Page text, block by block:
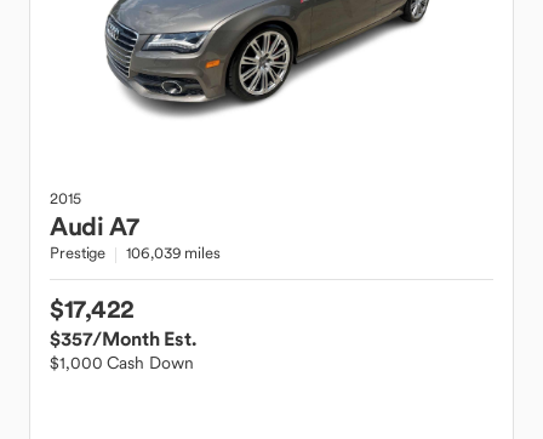
2015
AudiA7
Prestige 106,039 miles
$17,422
$357/Month Est.
$1,000 Cash Down